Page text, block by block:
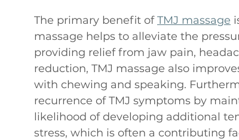
The primary benefit of TMJ massage
massage helps to alleviate the
providing relief from jaw pain,
reduction, TMJ massage also
with chewing and speaking.
recurrence of TMJ symptoms by
likelihood of developing additional
stress, which is often a contributing